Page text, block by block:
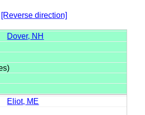
[Reverse direction]
Dover, NH
Eliot, ME